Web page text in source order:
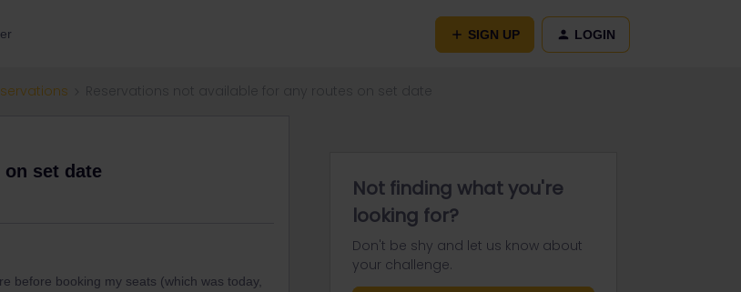
SIGN UP LOGIN
set date
before booking my seats (which was today,
Not finding what you're
looking for?
Don't be shy and let us know about
your challenge.